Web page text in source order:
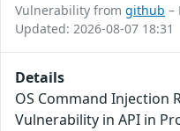
Vulnerability from github –
Updated: 2026-08-07 18:31
Details
OS Command Injection
Vulnerability in API in